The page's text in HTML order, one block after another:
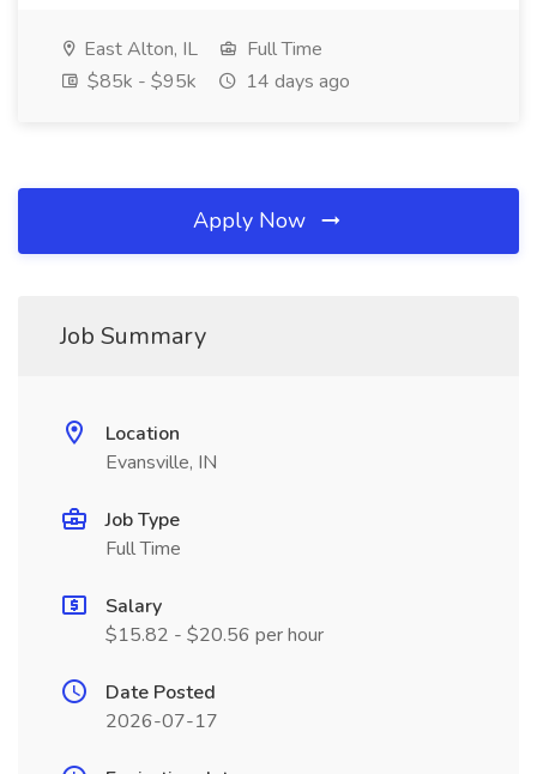
East Alton, IL
Full Time
$85k - $95k
14 days ago
Apply Now
Job Summary
Location
Evansville, IN
Job Type
Full Time
Salary
$15.82 - $20.56 per hour
Date Posted
2026-07-17